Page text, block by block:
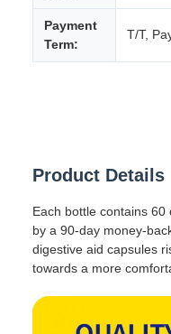
Payment
Term:
T/T,
Product Details
Each bottle contains 60
by a 90-day money-
digestive aid capsules
towards a more